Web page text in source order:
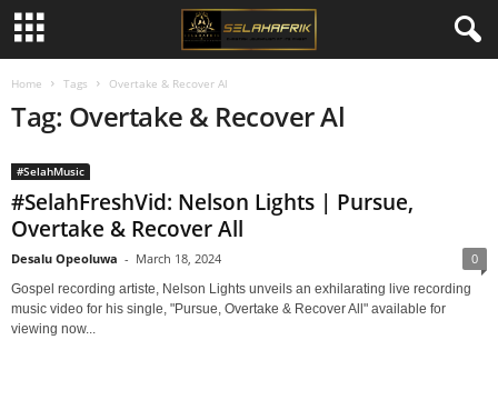
Home Tags Overtake & Recover Al
Tag: Overtake & Recover Al
#SelahMusic
#SelahFreshVid: Nelson Lights | Pursue,
Overtake & Recover All
Desalu Opeoluwa - March 18, 2024 0
Gospel recording artiste, Nelson Lights unveils an exhilarating live recording
music video for his single, "Pursue, Overtake & Recover All" available for
viewing now...